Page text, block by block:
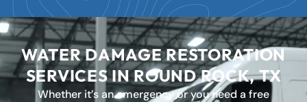
WATER DAMAGE RESTORATION
SERVICES IN ROUND ROCK, TX
Whether it’s an emergency or you need a free